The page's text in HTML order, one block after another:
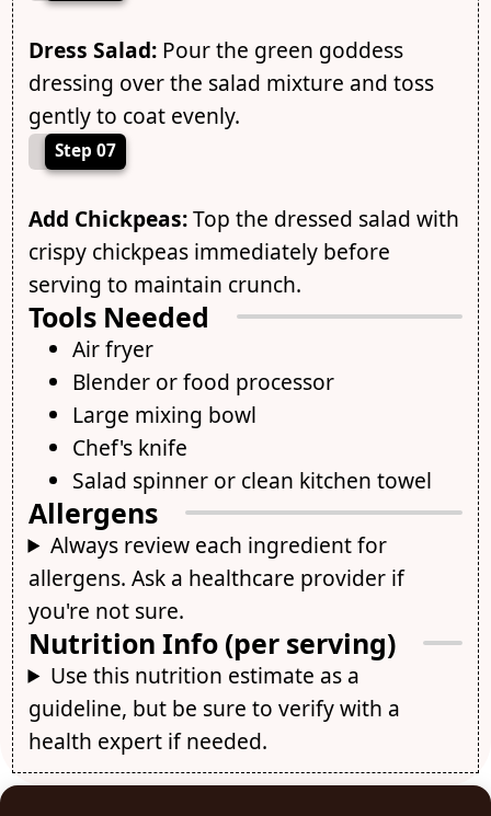
Dress Salad:Pour the green goddess
dressing over the salad mixture and toss
gently to coat evenly.
Step 07
Add Chickpeas:Top the dressed salad with
crispy chickpeas immediately before
serving to maintain crunch.
Tools Needed
Air fryer
Blender or food processor
Large mixing bowl
Chef's knife
Salad spinner or clean kitchen towel
Allergens
Always review each ingredient for
allergens. Ask a healthcare provider if
you're not sure.
Nutrition Info (per serving)
Use this nutrition estimate as a
guideline, but be sure to verify with a
health expert if needed.